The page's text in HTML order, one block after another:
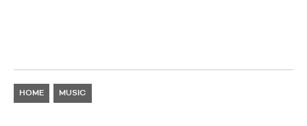
HOME MUSIC